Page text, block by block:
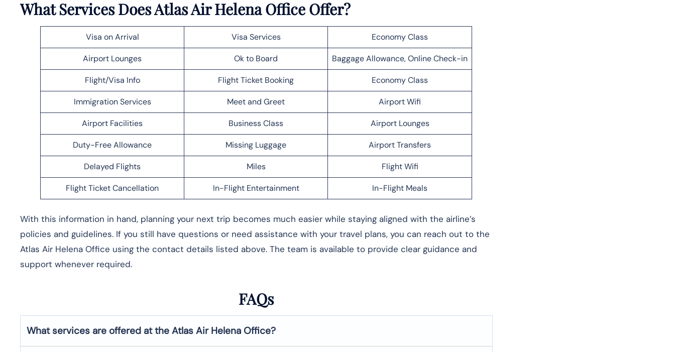
What Services Does Atlas Air Helena Office Offer?
Visa on Arrival Visa Services Economy Class
Airport Lounges Ok to Board Baggage Allowance, Online Check-in
Flight/Visa Info Flight Ticket Booking Economy Class
Immigration Services Meet and Greet Airport Wifi
Airport Facilities Business Class Airport Lounges
Duty-Free Allowance Missing Luggage Airport Transfers
Delayed Flights Miles Flight Wifi
Flight Ticket Cancellation In-Flight Entertainment In-Flight Meals
With this information in hand, planning your next trip becomes much easier while staying aligned with the airline’s
policies and guidelines. If you still have questions or need assistance with your travel plans, you can reach out to the
Atlas Air Helena Office using the contact details listed above. The team is available to provide clear guidance and
support whenever required.
FAQs
What services are offered at the Atlas Air Helena Office?